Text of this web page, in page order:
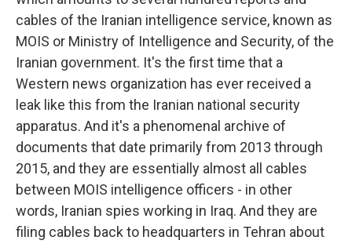
cables of the Iranian intelligence service, known as
MOIS or Ministry of Intelligence and Security, of the
Iranian government. It's the first time that a
Western news organization has ever received a
leak like this from the Iranian national security
apparatus. And it's a phenomenal archive of
documents that date primarily from 2013 through
2015, and they are essentially almost all cables
between MOIS intelligence officers - in other
words, Iranian spies working in Iraq. And they are
filing cables back to headquarters in Tehran about